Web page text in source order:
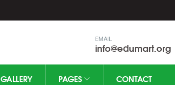
EMAIL
info@edumart.org
GALLERY PAGES CONTACT